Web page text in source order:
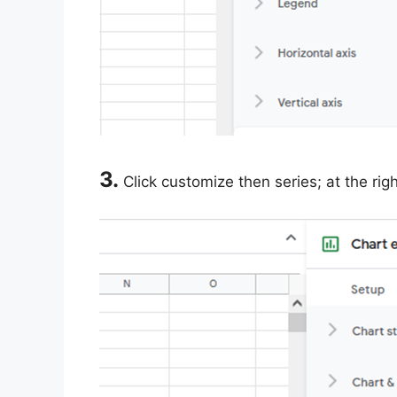
3. Click customize then series; at the